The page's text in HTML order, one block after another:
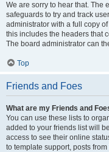
We are sorry to hear that. The
safeguards to try and track
administrator with a full copy
this includes the headers that
The board administrator can
Top
Friends and Foes
What are my Friends and
You can use these lists to
added to your friends list will
access to see their online
to template support, posts